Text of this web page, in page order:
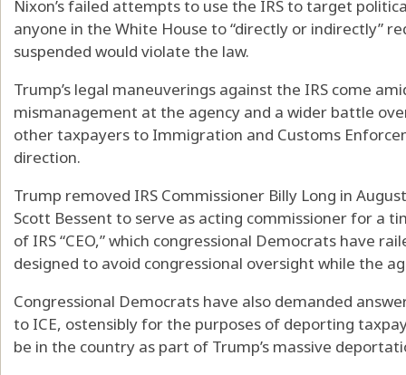
Nixon’s failed attempts to use the IRS to target
anyone in the White House to “directly or indirectly”
suspended would violate the law.
Trump’s legal maneuverings against the IRS come
mismanagement at the agency and a wider battle
other taxpayers to Immigration and Customs
direction.
Trump removed IRS Commissioner Billy Long in
Scott Bessent to serve as acting commissioner for a
of IRS “CEO,” which congressional Democrats have
designed to avoid congressional oversight while the
Congressional Democrats have also demanded
to ICE, ostensibly for the purposes of deporting
be in the country as part of Trump’s massive